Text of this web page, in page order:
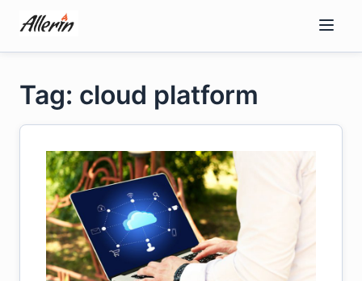
content
Tag: cloud platform